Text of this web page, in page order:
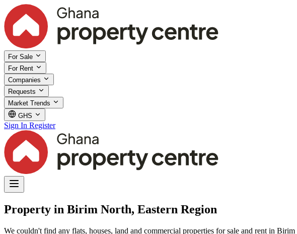
For Sale
For Rent
Companies
Requests
Market Trends
GHS
Sign In Register
Property in Birim North, Eastern Region
We couldn't find any flats, houses, land and commercial properties for sale and rent in